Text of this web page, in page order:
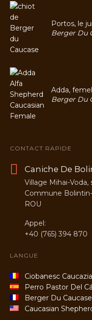
Portos, le
Berger Du
Adda,
Berger Du
CONTACT RAPIDE
Caniche De
Village Mihai-Voda,
Commune
ROU
Appel:
+40 (765) 394 870
LANGUE
Ciobanesc
Perro Pastor Del
Berger Du Caucase
Caucasian